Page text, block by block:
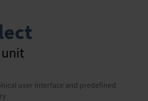
user interface and predefined